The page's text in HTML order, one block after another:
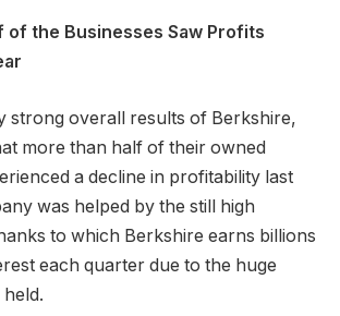
of the Businesses Saw Profits
strong overall results of Berkshire,
more than half of their owned
a decline in profitability last
was helped by the still high
to which Berkshire earns billions
each quarter due to the huge